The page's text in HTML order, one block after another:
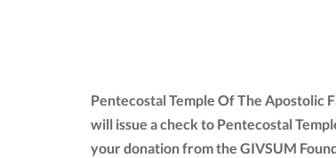
Pentecostal Temple Of The Apostolic
will issue a check to Pentecostal
your donation from the GIVSUM